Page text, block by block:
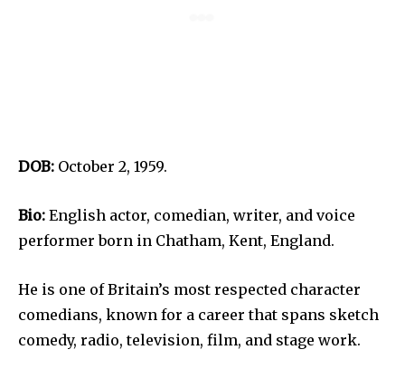
DOB: October 2, 1959.
Bio: English actor, comedian, writer, and voice
performer born in Chatham, Kent, England.
He is one of Britain’s most respected character
comedians, known for a career that spans sketch
comedy, radio, television, film, and stage work.